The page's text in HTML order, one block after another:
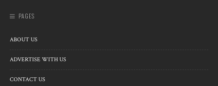
PAGES
ABOUT US
ADVERTISE WITH US
CONTACT US